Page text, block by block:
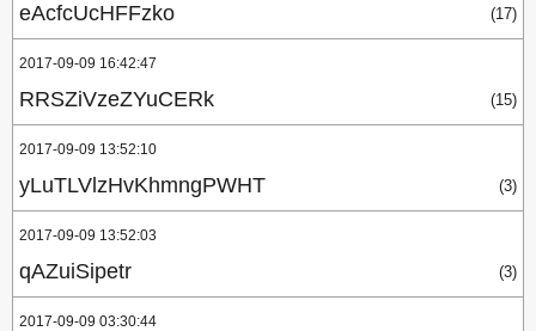
eAcfcUcHFFzko (17)
2017-09-09 16:42:47
RRSZiVzeZYuCERk (15)
2017-09-09 13:52:10
yLuTLVlzHvKhmngPWHT (3)
2017-09-09 13:52:03
qAZuiSipetr (3)
2017-09-09 03:30:44